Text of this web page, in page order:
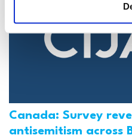
Canada: Survey
antisemitism across